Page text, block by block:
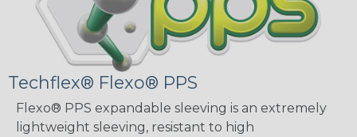
Techflex® Flexo® PPS
Flexo® PPS expandable sleeving is an extremely
lightweight sleeving, resistant to high